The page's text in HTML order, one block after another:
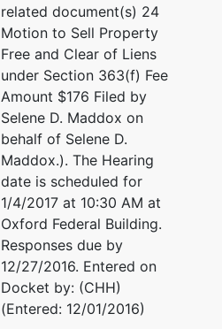
related document(s) 24
Motion to Sell Property
Free and Clear of Liens
under Section 363(f) Fee
Amount $176 Filed by
Selene D. Maddox on
behalf of Selene D.
Maddox.). The Hearing
date is scheduled for
1/4/2017 at 10:30 AM at
Oxford Federal Building.
Responses due by
12/27/2016. Entered on
Docket by: (CHH)
(Entered: 12/01/2016)